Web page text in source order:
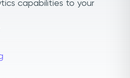
capabilities to your